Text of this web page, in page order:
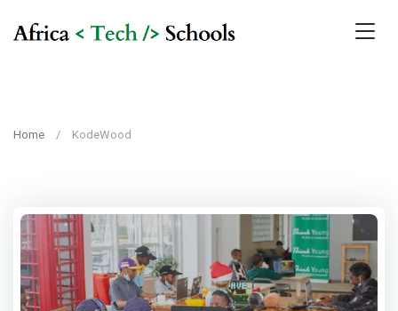
Home KodeWood